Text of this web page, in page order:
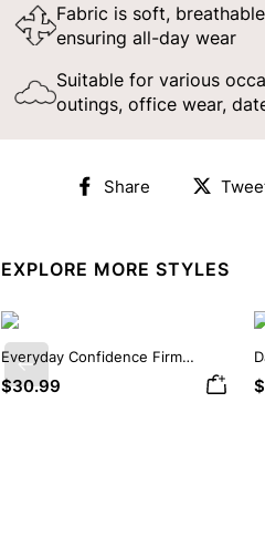
Fabric is soft,
ensuring all-day wear
Suitable for various
outings, office wear,
Share
Share
EXPLORE MORE STYLES
Previous
Everyday Confidence Firm
Control High Neck Brief
$30.99